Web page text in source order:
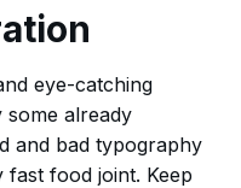
eye-catching
already
and bad typography
food joint. Keep